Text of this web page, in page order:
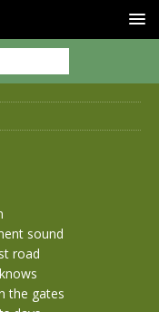
sound
road
the gates